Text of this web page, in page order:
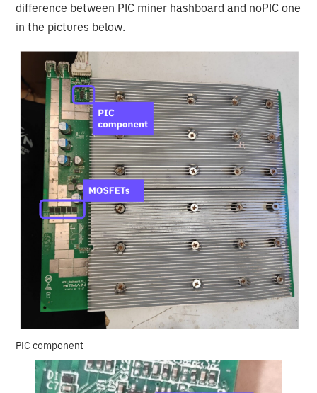
difference between PIC miner hashboard and noPIC one
in the pictures below.
PIC component